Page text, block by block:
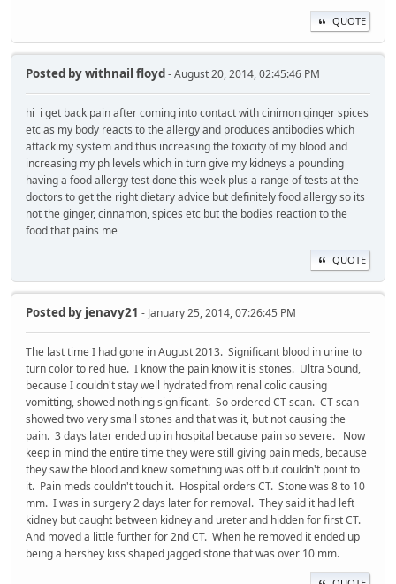
QUOTE
Posted bywithnail floyd - August 20, 2014, 02:45:46 PM
hi i get back pain after coming into contact with cinimon ginger spices
etc as my body reacts to the allergy and produces antibodies which
attack my system and thus increasing the toxicity of my blood and
increasing my ph levels which in turn give my kidneys a pounding
having a food allergy test done this week plus a range of tests at the
doctors to get the right dietary advice but definitely food allergy so its
not the ginger, cinnamon, spices etc but the bodies reaction to the
food that pains me
QUOTE
Posted by jenavy21 - January 25, 2014, 07:26:45 PM
The last time I had gone in August 2013. Significant blood in urine to
turn color to red hue. I know the pain know it is stones. Ultra Sound,
because I couldn't stay well hydrated from renal colic causing
vomitting, showed nothing significant. So ordered CT scan. CT scan
showed two very small stones and that was it, but not causing the
pain. 3 days later ended up in hospital because pain so severe. Now
keep in mind the entire time they were still giving pain meds, because
they saw the blood and knew something was off but couldn't point to
it. Pain meds couldn't touch it. Hospital orders CT. Stone was 8 to 10
mm. I was in surgery 2 days later for removal. They said it had left
kidney but caught between kidney and ureter and hidden for first CT.
And moved a little further for 2nd CT. When he removed it ended up
being a hershey kiss shaped jagged stone that was over 10 mm.